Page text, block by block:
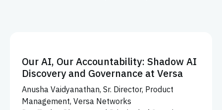
Our AI, Our Accountability: Shadow AI
Discovery and Governance at Versa
Anusha Vaidyanathan, Sr. Director, Product
Management, Versa Networks